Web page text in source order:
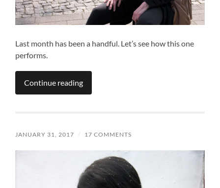
Last month has been a handful. Let’s see how this one
performs.
Continue reading
JANUARY 31, 2017 / 17 COMMENTS